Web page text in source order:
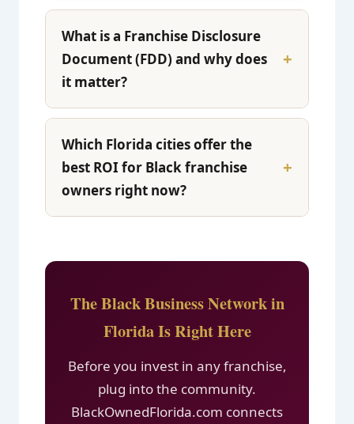
What is a Franchise Disclosure
Document (FDD) and why does
it matter?
Which Florida cities offer the
best ROI for Black franchise
owners right now?
The Black Business Network in
Florida Is Right Here
Before you invest in any franchise,
plug into the community.
BlackOwnedFlorida.com connects